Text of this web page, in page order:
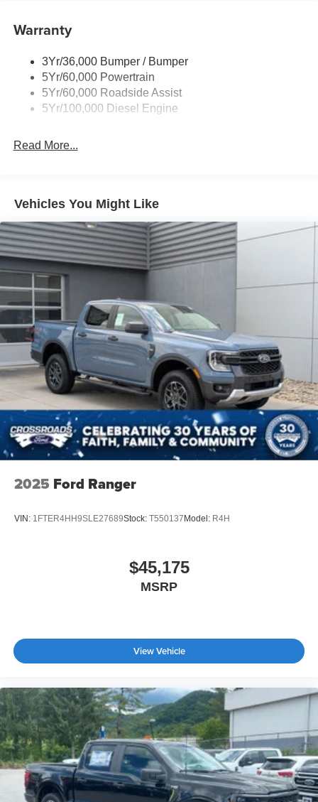
Cargo Lamp w/High Mount Stop Light
Strip/Fascia Accent and 2 Tow Hooks
Chrome Grille
Chrome Rear Step Bumper
Front Fog Lamps
Manual Extendable Trailer Style Mirrors
Perimeter/Approach Lights
Privacy Glass
Regular Box Style
Steel Spare Wheel
Tailgate Rear Cargo Access
Tailgate/Rear Door Lock Included w/Power Door Locks
Tires: LT275/65Rx18E BSW A/S -inc: Spare may not
be the same as road tire
Variable Intermittent Wipers
Wheels w/Hub Covers
Wheels: 18" Sparkle Silver Painted Cast Aluminum
Warranty
3Yr/36,000 Bumper / Bumper
5Yr/60,000 Powertrain
5Yr/60,000 Roadside Assist
5Yr/100,000 Diesel Engine
Read More...
Vehicles You Might Like
2025 Ford Ranger
VIN: 1FTER4HH9SLE27689Stock: T550137 Model: R4H
$45,175
MSRP
View Vehicle